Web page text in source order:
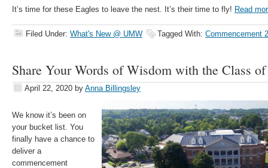
It’s time for these Eagles to leave the nest. It’s their time to fly! Read
Filed Under: What's New @ UMW Tagged With: Commencement
Share Your Words of Wisdom with the Class
April 22, 2020 by Anna Billingsley
We know it’s been on
your bucket list. You
finally have a chance to
deliver a
commencement